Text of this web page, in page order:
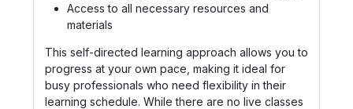
Access to all necessary resources and
materials
This self-directed learning approach allows you to
progress at your own pace, making it ideal for
busy professionals who need flexibility in their
learning schedule. While there are no live classes